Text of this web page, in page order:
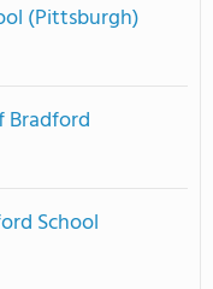
(Pittsburgh)
Bradford
School